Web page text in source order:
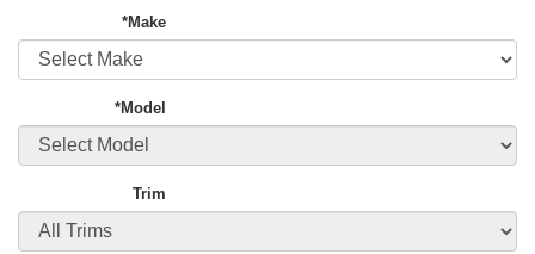
*Make
*Model
Trim